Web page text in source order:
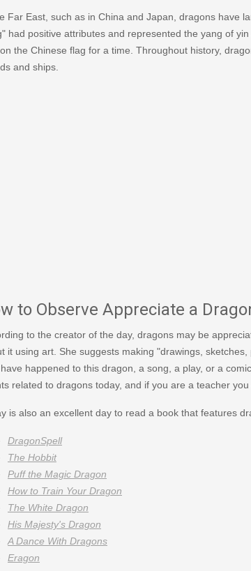
Far East, such as in China and Japan, dragons have
had positive attributes and represented the yang of
the Chinese flag for a time. Throughout history,
and ships.
to Observe Appreciate a
to the creator of the day, dragons may be
it using art. She suggests making "drawings,
happened to this dragon, a song, a play, or a
related to dragons today, and if you are a teacher
is also an excellent day to read a book that features
DragonSpell
The Hobbit
Puff the Magic Dragon
How to Train Your Dragon
The White Dragon
His Majesty's Dragon
A Dance With Dragons
Eragon